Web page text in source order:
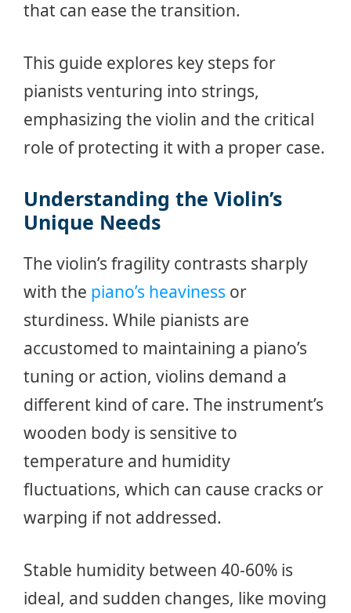
that can ease the transition.
This guide explores key steps for
pianists venturing into strings,
emphasizing the violin and the critical
role of protecting it with a proper case.
Understanding the Violin’s
Unique Needs
The violin’s fragility contrasts sharply
with the piano’s heaviness or
sturdiness. While pianists are
accustomed to maintaining a piano’s
tuning or action, violins demand a
different kind of care. The instrument’s
wooden body is sensitive to
temperature and humidity
fluctuations, which can cause cracks or
warping if not addressed.
Stable humidity between 40-60% is
ideal, and sudden changes, like moving